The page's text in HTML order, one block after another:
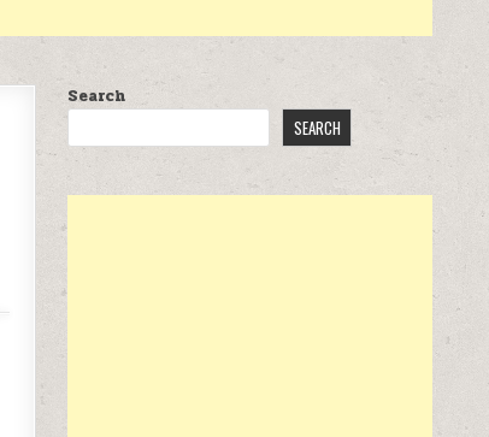
Search
SEARCH